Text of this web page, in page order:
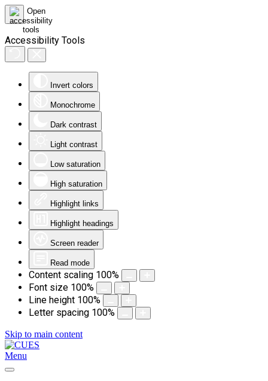
Accessibility Tools
Invert colors
Monochrome
Dark contrast
Light contrast
Low saturation
High saturation
Highlight links
Highlight headings
Screen reader
Read mode
Content scaling 100%
Font size 100%
Line height 100%
Letter spacing 100%
Skip to main content
Menu